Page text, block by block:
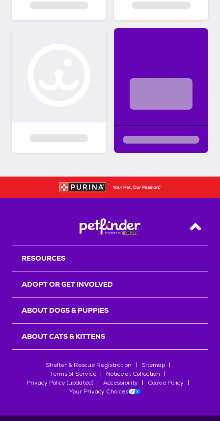
Back
RESOURCES
ADOPT OR GET INVOLVED
ABOUT DOGS & PUPPIES
ABOUT CATS & KITTENS
Shelter & Rescue Registration
Sitemap
Terms of Service
Notice at Collection
Privacy Policy (updated)
Accessibility
Cookie Policy
Your Privacy Choices